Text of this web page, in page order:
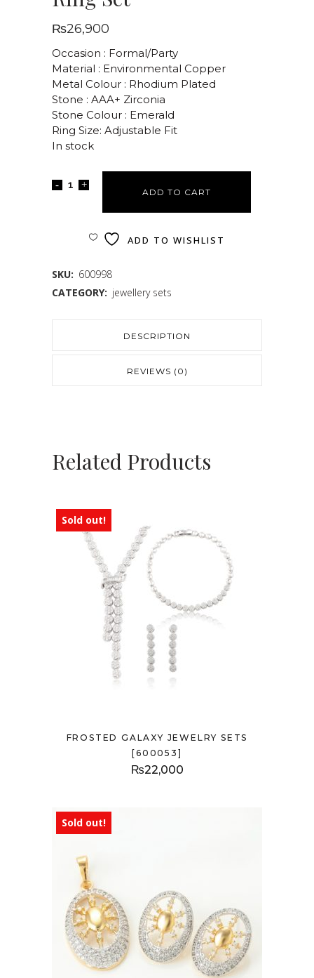
₨26,900
Occasion : Formal/Party
Material : Environmental Copper
Metal Colour : Rhodium Plated
Stone : AAA+ Zirconia
Stone Colour : Emerald
Ring Size: Adjustable Fit
In stock
ADD TO CART
ADD TO WISHLIST
SKU: 600998
CATEGORY: jewellery sets
DESCRIPTION
REVIEWS (0)
Related Products
Sold out!
FROSTED GALAXY JEWELRY SETS
[600053]
₨22,000
Sold out!